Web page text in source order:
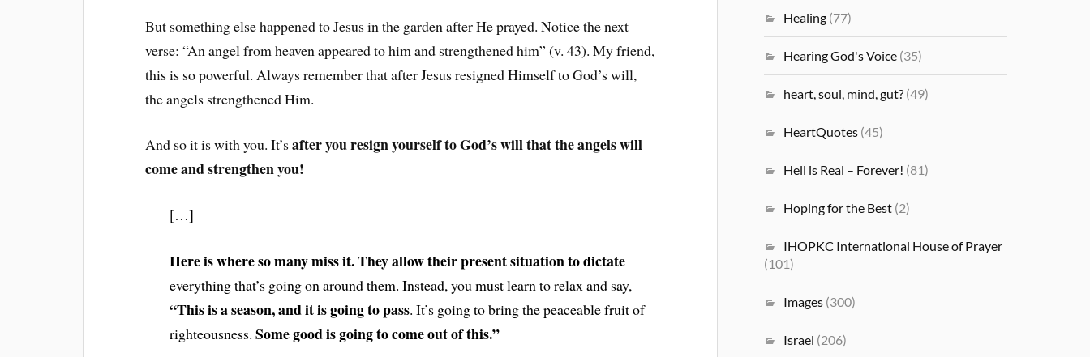
But something else happened to Jesus in the garden after He prayed. Notice the next
verse: “An angel from heaven appeared to him and strengthened him” (v. 43). My friend,
this is so powerful. Always remember that after Jesus resigned Himself to God’s will,
the angels strengthened Him.
And so it is with you. It’safter you resign yourself to God’s will that the angels will
come and strengthen you!
[…]
Here is where so many miss it. They allow their present situation to dictate
everything that’s going on around them. Instead, you must learn to relax and say,
“This is a season, and it is going to pass. It’s going to bring the peaceable fruit of
righteousness.Some good is going to come out of this.”
Healing (77)
Hearing God's Voice (35)
heart, soul, mind, gut? (49)
HeartQuotes (45)
Hell is Real – Forever! (81)
Hoping for the Best (2)
IHOPKC International House of Prayer
(101)
Images (300)
Israel (206)